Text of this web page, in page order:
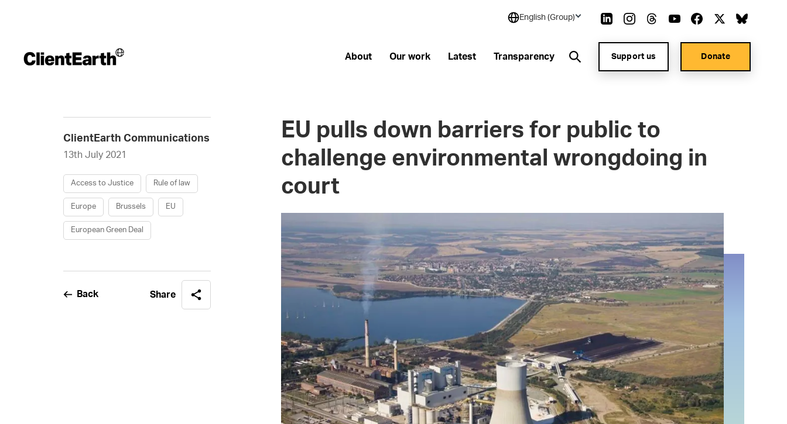
English (Group)
About Our work Latest Transparency Support us Donate
ClientEarth Communications
13th July 2021
Access to Justice Rule of law
Europe Brussels EU
European Green Deal
Back Share
EU pulls down barriers for public to
challenge environmental wrongdoing in
court